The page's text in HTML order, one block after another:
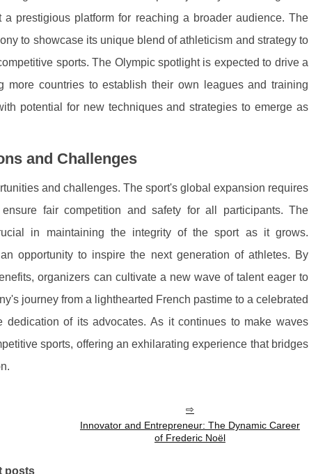
prestigious platform for reaching a broader audience. The
to showcase its unique blend of athleticism and strategy to
sports. The Olympic spotlight is expected to drive a
more countries to establish their own leagues and training
potential for new techniques and strategies to emerge as
and Challenges
and challenges. The sport's global expansion requires
fair competition and safety for all participants. The
in maintaining the integrity of the sport as it grows.
opportunity to inspire the next generation of athletes. By
organizers can cultivate a new wave of talent eager to
journey from a lighthearted French pastime to a celebrated
of its advocates. As it continues to make waves
sports, offering an exhilarating experience that bridges
Innovator and Entrepreneur: The Dynamic Career
of Frederic Noël
posts